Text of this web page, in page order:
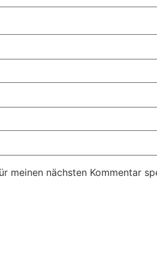
meinen nächsten Kommentar